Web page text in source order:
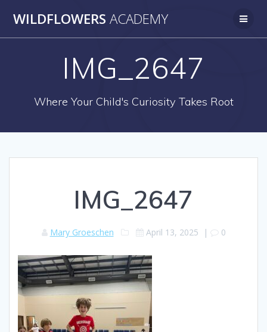
to
WILDFLOWERS ACADEMY
IMG_2647
Where Your Child's Curiosity Takes Root
IMG_2647
Mary Groeschen April 13, 2025 | 0